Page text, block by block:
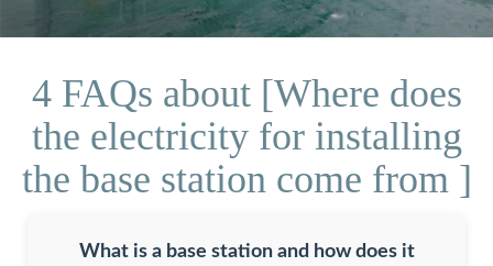
4 FAQs about [Where does
the electricity for installing
the base station come from ]
What is a base station and how does it